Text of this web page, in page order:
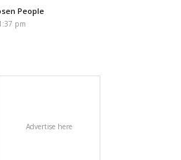
People
pm
Advertise here